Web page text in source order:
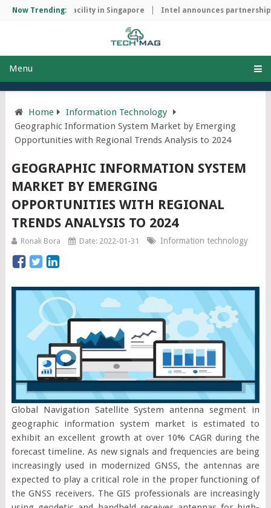
Now Trending:facility in Singapore Intel announces partnership
Menu
Home
Information Technology
Geographic Information System Market by Emerging
Opportunities with Regional Trends Analysis to 2024
GEOGRAPHIC INFORMATION SYSTEM
MARKET BY EMERGING
OPPORTUNITIES WITH REGIONAL
TRENDS ANALYSIS TO 2024
Ronak Bora Date: 2022-01-31 Information technology
Global Navigation Satellite System antenna segment in
geographic information system market is estimated to
exhibit an excellent growth at over 10% CAGR during the
forecast timeline. As new signals and frequencies are being
increasingly used in modernized GNSS, the antennas are
expected to play a critical role in the proper functioning of
the GNSS receivers. The GIS professionals are increasingly